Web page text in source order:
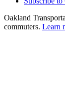
Oakland
commuters. Learn